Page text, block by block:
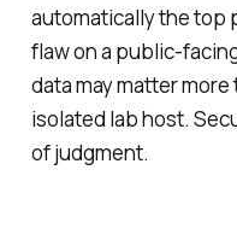
automatically the top
flaw on a public-
data may matter
isolated lab host.
of judgment.